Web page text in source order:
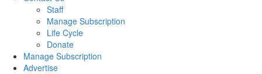
Staff
Manage Subscription
Life Cycle
Donate
Manage Subscription
Advertise